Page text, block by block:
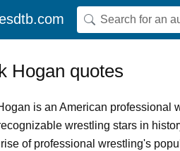
Hogan quotes
is an American professional
wrestling stars in
of professional wrestling's